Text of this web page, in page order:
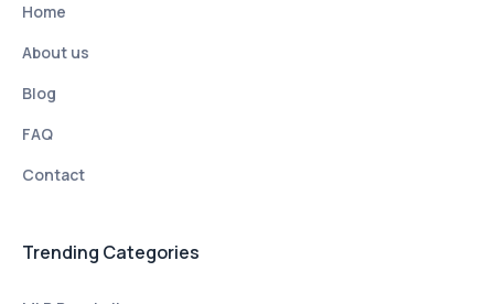
Home
About us
Blog
FAQ
Contact
Trending Categories